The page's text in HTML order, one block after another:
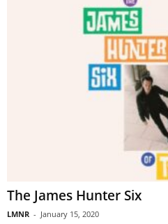
The James Hunter Six
LMNR - January 15, 2020